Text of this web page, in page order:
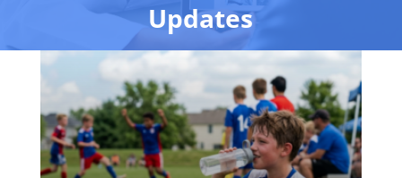
Updates